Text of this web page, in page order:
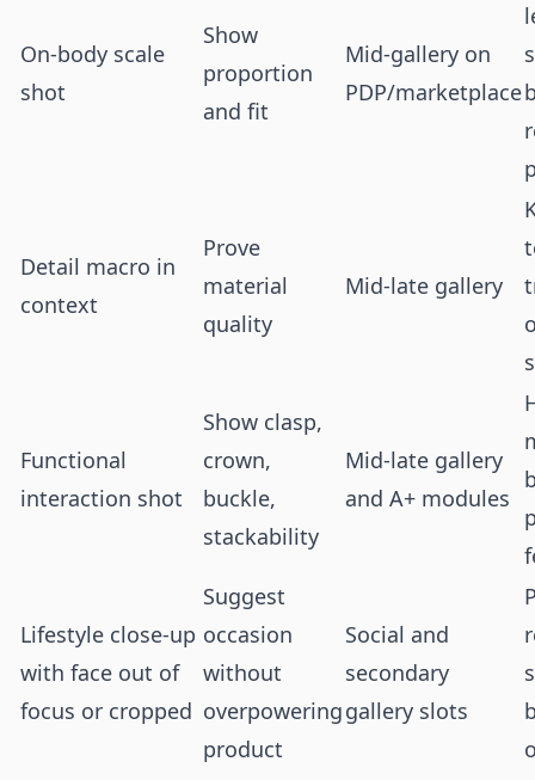
On-body scale
shot
Show
proportion
and fit
Mid-gallery on
PDP/marketplace
Detail macro in
context
Prove
material
quality
Mid-late gallery
Functional
interaction shot
Show clasp,
crown,
buckle,
stackability
Mid-late gallery
and A+ modules
Lifestyle close-up
with face out of
focus or cropped
Suggest
occasion
without
overpowering
product
Social and
secondary
gallery slots